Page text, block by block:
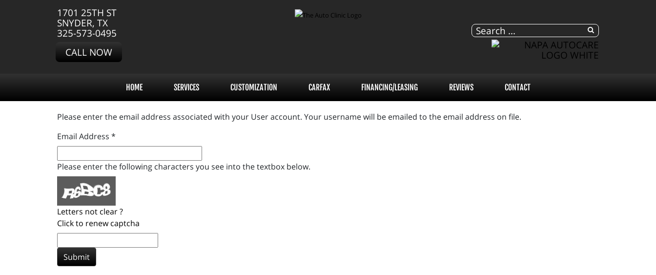
1701 25TH ST
SNYDER, TX
325-573-0495
CALL NOW
HOME SERVICES CUSTOMIZATION CARFAX FINANCING/LEASING REVIEWS CONTACT
Please enter the email address associated with your User account. Your username will be emailed to the email address on file.
Email Address *
Please enter the following characters you see into the textbox below.
Letters not clear ?
Click to renew captcha
Submit